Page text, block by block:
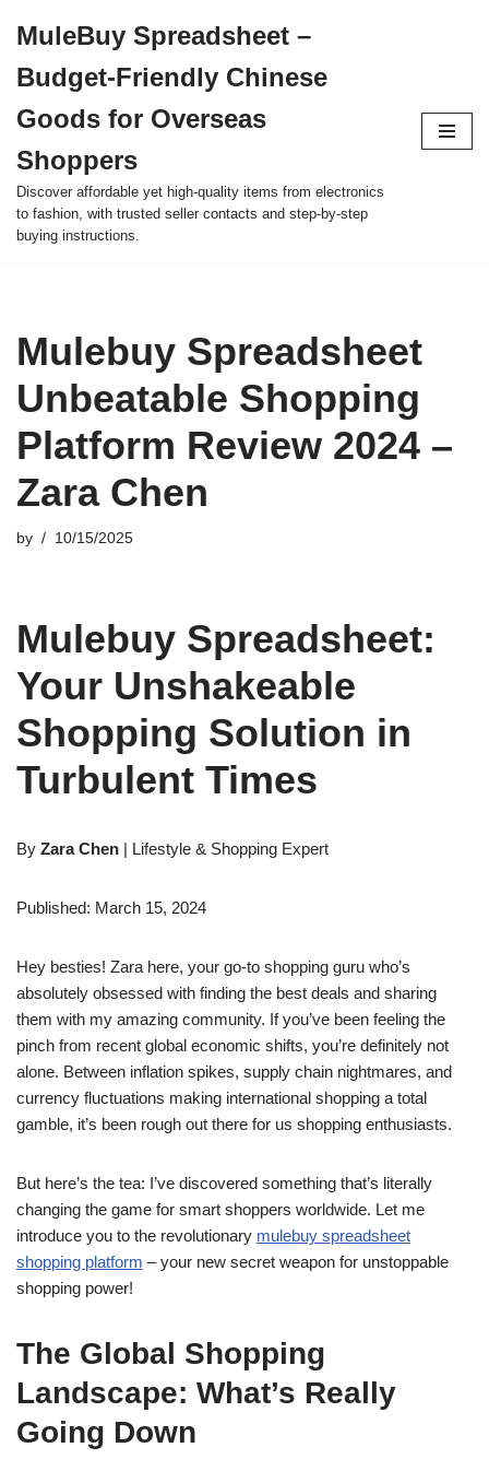
to
content
MuleBuy Spreadsheet –
Budget-Friendly Chinese
Goods for Overseas
Shoppers
Discover affordable yet high-quality items from electronics
to fashion, with trusted seller contacts and step-by-step
buying instructions.
Mulebuy Spreadsheet
Unbeatable Shopping
Platform Review 2024 –
Zara Chen
by 10/15/2025
Mulebuy Spreadsheet:
Your Unshakeable
Shopping Solution in
Turbulent Times
By Zara Chen | Lifestyle & Shopping Expert
Published: March 15, 2024
Hey besties! Zara here, your go-to shopping guru who’s
absolutely obsessed with finding the best deals and sharing
them with my amazing community. If you’ve been feeling the
pinch from recent global economic shifts, you’re definitely not
alone. Between inflation spikes, supply chain nightmares, and
currency fluctuations making international shopping a total
gamble, it’s been rough out there for us shopping enthusiasts.
But here’s the tea: I’ve discovered something that’s literally
changing the game for smart shoppers worldwide. Let me
introduce you to the revolutionary mulebuy spreadsheet
shopping platform – your new secret weapon for unstoppable
shopping power!
The Global Shopping
Landscape: What’s Really
Going Down